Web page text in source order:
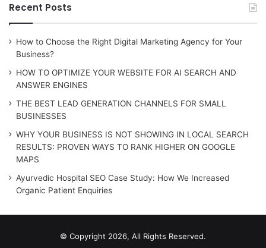
Recent Posts
How to Choose the Right Digital Marketing Agency for Your
Business?
HOW TO OPTIMIZE YOUR WEBSITE FOR AI SEARCH AND
ANSWER ENGINES
THE BEST LEAD GENERATION CHANNELS FOR SMALL
BUSINESSES
WHY YOUR BUSINESS IS NOT SHOWING IN LOCAL SEARCH
RESULTS: PROVEN WAYS TO RANK HIGHER ON GOOGLE
MAPS
Ayurvedic Hospital SEO Case Study: How We Increased
Organic Patient Enquiries
© Copyright 2026, All Rights Reserved.